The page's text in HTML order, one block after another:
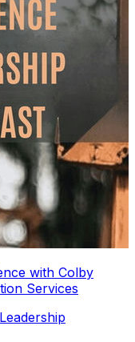
with Colby
Services